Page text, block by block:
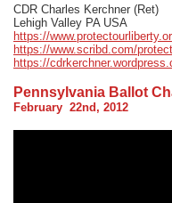
CDR Charles Kerchner (Ret)
Lehigh Valley PA USA
https://
https://www.scribd.com/
https://
Pennsylvania Ballot
February 22nd, 2012